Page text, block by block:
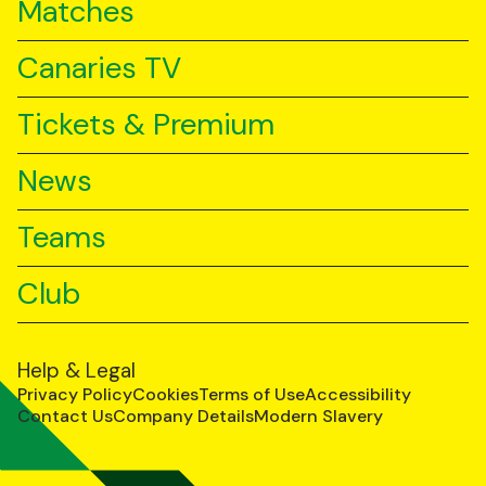
Matches
Canaries TV
Tickets & Premium
News
Teams
Club
Help & Legal
Privacy PolicyCookiesTerms of UseAccessibility
Contact UsCompany DetailsModern Slavery